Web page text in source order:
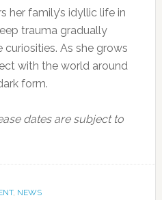
her family’s idyllic life in
trauma gradually
curiosities. As she grows
with the world around
form.
dates are subject to
, NEWS